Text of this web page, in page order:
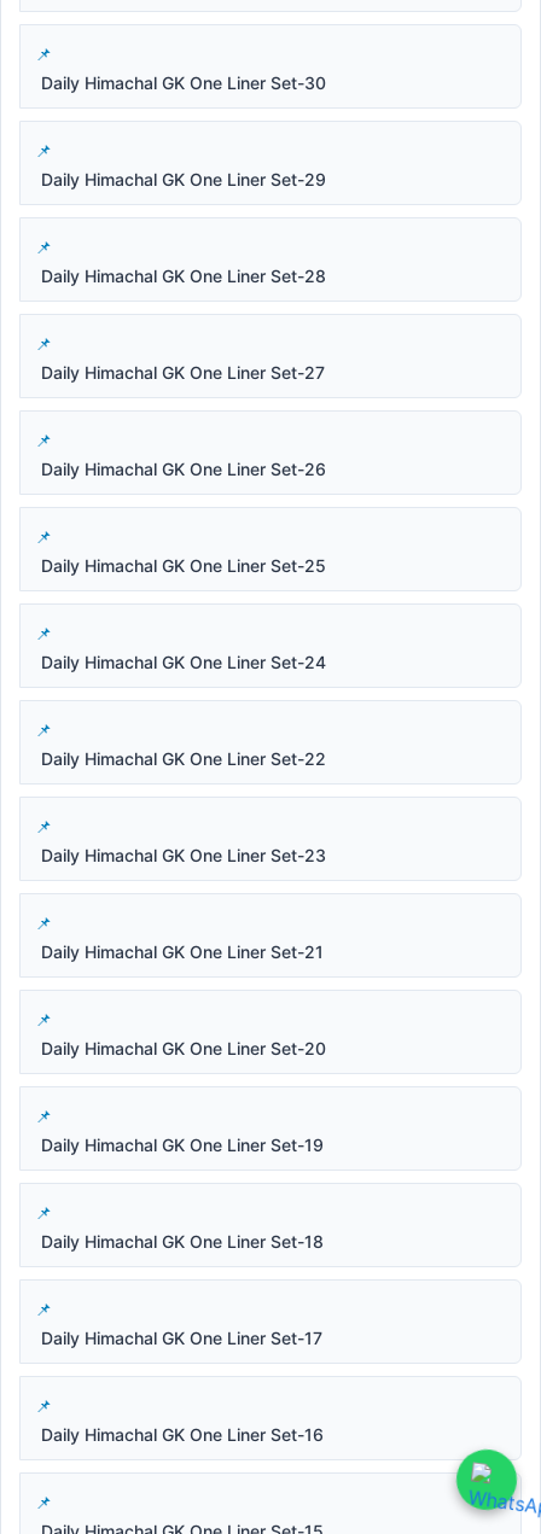
Daily Himachal GK One Liner Set-30
Daily Himachal GK One Liner Set-29
Daily Himachal GK One Liner Set-28
Daily Himachal GK One Liner Set-27
Daily Himachal GK One Liner Set-26
Daily Himachal GK One Liner Set-25
Daily Himachal GK One Liner Set-24
Daily Himachal GK One Liner Set-22
Daily Himachal GK One Liner Set-23
Daily Himachal GK One Liner Set-21
Daily Himachal GK One Liner Set-20
Daily Himachal GK One Liner Set-19
Daily Himachal GK One Liner Set-18
Daily Himachal GK One Liner Set-17
Daily Himachal GK One Liner Set-16